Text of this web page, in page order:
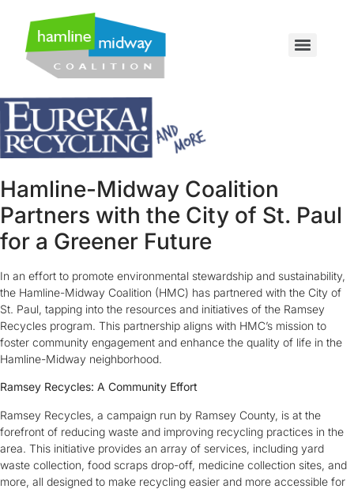
Hamline-Midway Coalition
Partners with the City of St. Paul
for a Greener Future
In an effort to promote environmental stewardship and sustainability,
the Hamline-Midway Coalition (HMC) has partnered with the City of
St. Paul, tapping into the resources and initiatives of the Ramsey
Recycles program. This partnership aligns with HMC’s mission to
foster community engagement and enhance the quality of life in the
Hamline-Midway neighborhood.
Ramsey Recycles: A Community Effort
Ramsey Recycles, a campaign run by Ramsey County, is at the
forefront of reducing waste and improving recycling practices in the
area. This initiative provides an array of services, including yard
waste collection, food scraps drop-off, medicine collection sites, and
more, all designed to make recycling easier and more accessible for